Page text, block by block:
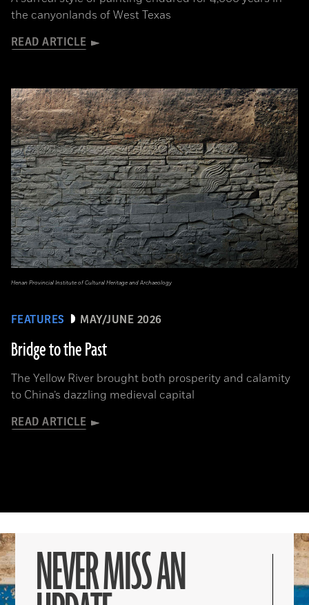
the canyonlands of West Texas
READ ARTICLE
FEATURES MAY/JUNE 2026
Bridge to the Past
The Yellow River brought both prosperity and calamity
to China’s dazzling medieval capital
READ ARTICLE
Henan Provincial Institute of Cultural Heritage and Archaeology
NEVER MISS AN